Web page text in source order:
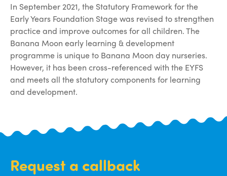
In September 2021, the Statutory Framework for the
Early Years Foundation Stage was revised to strengthen
practice and improve outcomes for all children. The
Banana Moon early learning & development
programme is unique to Banana Moon day nurseries.
However, it has been cross-referenced with the EYFS
and meets all the statutory components for learning
and development.
Request a callback